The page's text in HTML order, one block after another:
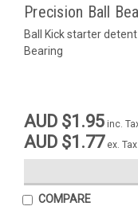
Precision Ball
Ball Kick starter
Bearing
AUD $1.95 inc.
AUD $1.77 ex. Tax
COMPARE